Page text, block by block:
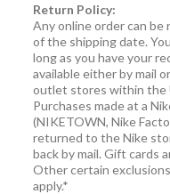
Return Policy:
Any online order can
of the shipping date.
long as you have your
available either by mail
outlet stores within the
Purchases made at a
(NIKETOWN, Nike
returned to the Nike
back by mail. Gift cards
Other certain
apply.*